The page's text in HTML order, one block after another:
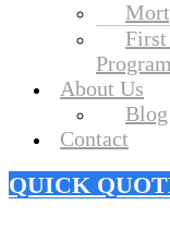
Program
About Us
Blog
Contact
QUICK